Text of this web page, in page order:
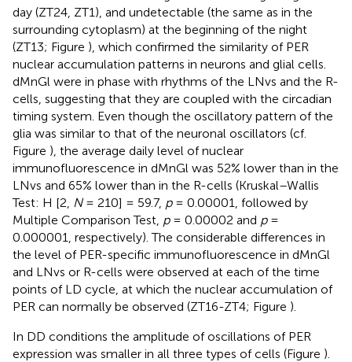
day (ZT24, ZT1), and undetectable (the same as in the
surrounding cytoplasm) at the beginning of the night
(ZT13; Figure ), which confirmed the similarity of PER
nuclear accumulation patterns in neurons and glial cells.
dMnGl were in phase with rhythms of the LNvs and the R-
cells, suggesting that they are coupled with the circadian
timing system. Even though the oscillatory pattern of the
glia was similar to that of the neuronal oscillators (cf.
Figure ), the average daily level of nuclear
immunofluorescence in dMnGl was 52% lower than in the
LNvs and 65% lower than in the R-cells (Kruskal–Wallis
Test: H [2, N= 210] = 59.7, p= 0.00001, followed by
Multiple Comparison Test, p= 0.00002 and p=
0.000001, respectively). The considerable differences in
the level of PER-specific immunofluorescence in dMnGl
and LNvs or R-cells were observed at each of the time
points of LD cycle, at which the nuclear accumulation of
PER can normally be observed (ZT16-ZT4; Figure ).
In DD conditions the amplitude of oscillations of PER
expression was smaller in all three types of cells (Figure ).